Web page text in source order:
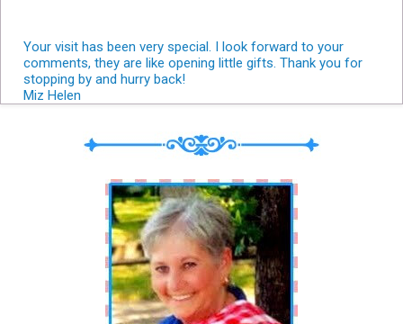
Your visit has been very special. I look forward to your
comments, they are like opening little gifts. Thank you for
stopping by and hurry back!
Miz Helen